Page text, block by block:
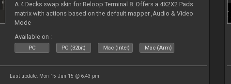
A 4 Decks swap skin for Reloop Terminal 8. Offers a 4X2X2 Pads
matrix with actions based on the default mapper ,Audio & Video
Mode
Available on :
PC PC (32bit) Mac (Intel) Mac (Arm)
Last update: Mon 15 Jun 15 @ 6:43 pm